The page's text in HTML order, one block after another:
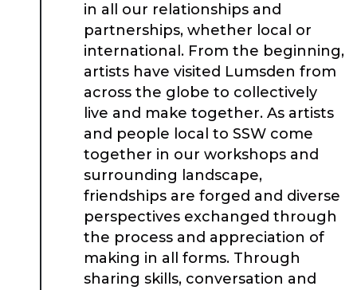
About Place
Case Studies
Resources
Toolbox
Place Standard tool
in all our relationships and
partnerships, whether local or
international. From the beginning,
artists have visited Lumsden from
across the globe to collectively
live and make together. As artists
and people local to SSW come
together in our workshops and
surrounding landscape,
friendships are forged and diverse
perspectives exchanged through
the process and appreciation of
making in all forms. Through
sharing skills, conversation and